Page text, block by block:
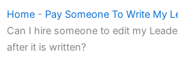
Home - Pay Someone To Write My
Can I hire someone to edit my
after it is written?